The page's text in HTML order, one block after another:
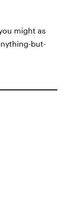
might as
but-